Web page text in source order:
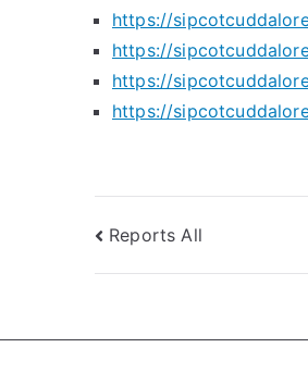
https://
https://
https://
https://
Post
navigation
Reports All